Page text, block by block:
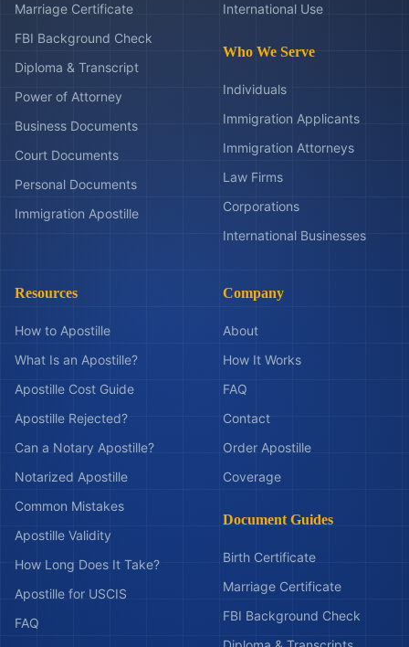
Marriage Certificate
FBI Background Check
Diploma & Transcript
Power of Attorney
Business Documents
Court Documents
Personal Documents
Immigration Apostille
International Use
Who We Serve
Individuals
Immigration Applicants
Immigration Attorneys
Law Firms
Corporations
International Businesses
Resources
How to Apostille
What Is an Apostille?
Apostille Cost Guide
Apostille Rejected?
Can a Notary Apostille?
Notarized Apostille
Common Mistakes
Apostille Validity
How Long Does It Take?
Apostille for USCIS
FAQ
Company
About
How It Works
FAQ
Contact
Order Apostille
Coverage
Document Guides
Birth Certificate
Marriage Certificate
FBI Background Check